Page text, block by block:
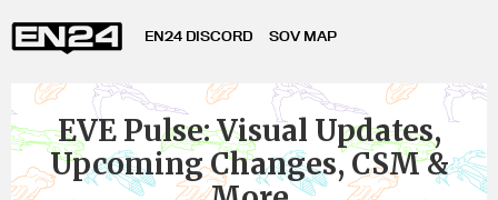
EN24 DISCORD SOV MAP
EVE Pulse: Visual Updates,
Upcoming Changes, CSM &